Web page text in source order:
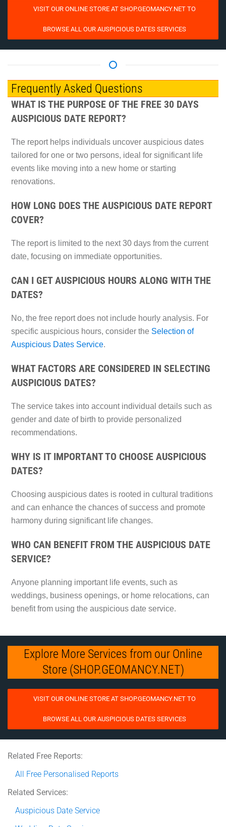
VISIT OUR ONLINE STORE AT SHOP.GEOMANCY.NET TO
BROWSE ALL OUR AUSPICIOUS DATES SERVICES
Frequently Asked Questions
WHAT IS THE PURPOSE OF THE FREE 30 DAYS
AUSPICIOUS DATE REPORT?
The report helps individuals uncover auspicious dates
tailored for one or two persons, ideal for significant life
events like moving into a new home or starting
renovations.
HOW LONG DOES THE AUSPICIOUS DATE REPORT
COVER?
The report is limited to the next 30 days from the current
date, focusing on immediate opportunities.
CAN I GET AUSPICIOUS HOURS ALONG WITH THE
DATES?
No, the free report does not include hourly analysis. For
specific auspicious hours, consider the Selection of
Auspicious Dates Service.
WHAT FACTORS ARE CONSIDERED IN SELECTING
AUSPICIOUS DATES?
The service takes into account individual details such as
gender and date of birth to provide personalized
recommendations.
WHY IS IT IMPORTANT TO CHOOSE AUSPICIOUS
DATES?
Choosing auspicious dates is rooted in cultural traditions
and can enhance the chances of success and promote
harmony during significant life changes.
WHO CAN BENEFIT FROM THE AUSPICIOUS DATE
SERVICE?
Anyone planning important life events, such as
weddings, business openings, or home relocations, can
benefit from using the auspicious date service.
Explore More Services from our Online
Store (SHOP.GEOMANCY.NET)
VISIT OUR ONLINE STORE AT SHOP.GEOMANCY.NET TO
BROWSE ALL OUR AUSPICIOUS DATES SERVICES
Related Free Reports:
All Free Personalised Reports
Related Services:
Auspicious Date Service